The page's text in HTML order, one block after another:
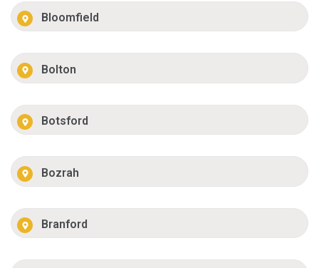
Bloomfield
Bolton
Botsford
Bozrah
Branford